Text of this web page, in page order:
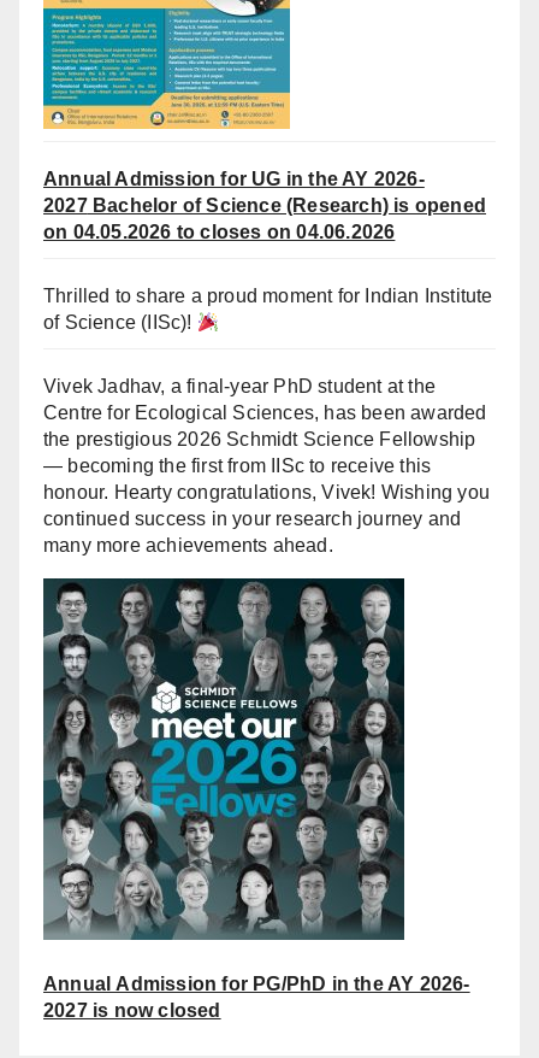
Annual Admission for UG in the AY 2026-
2027Bachelor of Science (Research) is opened
on 04.05.2026 to closes on 04.06.2026
Thrilled to share a proud moment for Indian Institute
of Science (IISc)!
Vivek Jadhav, a final-year PhD student at the
Centre for Ecological Sciences, has been awarded
the prestigious 2026 Schmidt Science Fellowship
— becoming the first from IISc to receive this
honour. Hearty congratulations, Vivek! Wishing you
continued success in your research journey and
many more achievements ahead.
Annual Admission for PG/PhD in the AY 2026-
2027 is now closed